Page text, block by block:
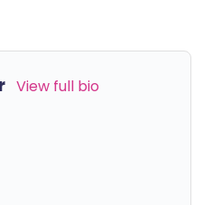
View full bio